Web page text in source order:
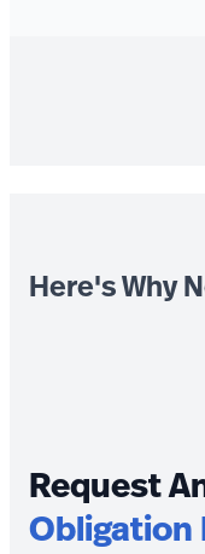
Here's Why
Request
Obligation